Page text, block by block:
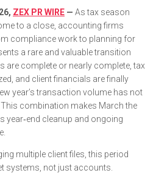
ZEX PR WIRE — As tax season
to a close, accounting firms
compliance work to planning for
a rare and valuable transition
are complete or nearly complete, tax
and client financials are finally
year’s transaction volume has not
combination makes March the
year‑end cleanup and ongoing
multiple client files, this period
systems, not just accounts.